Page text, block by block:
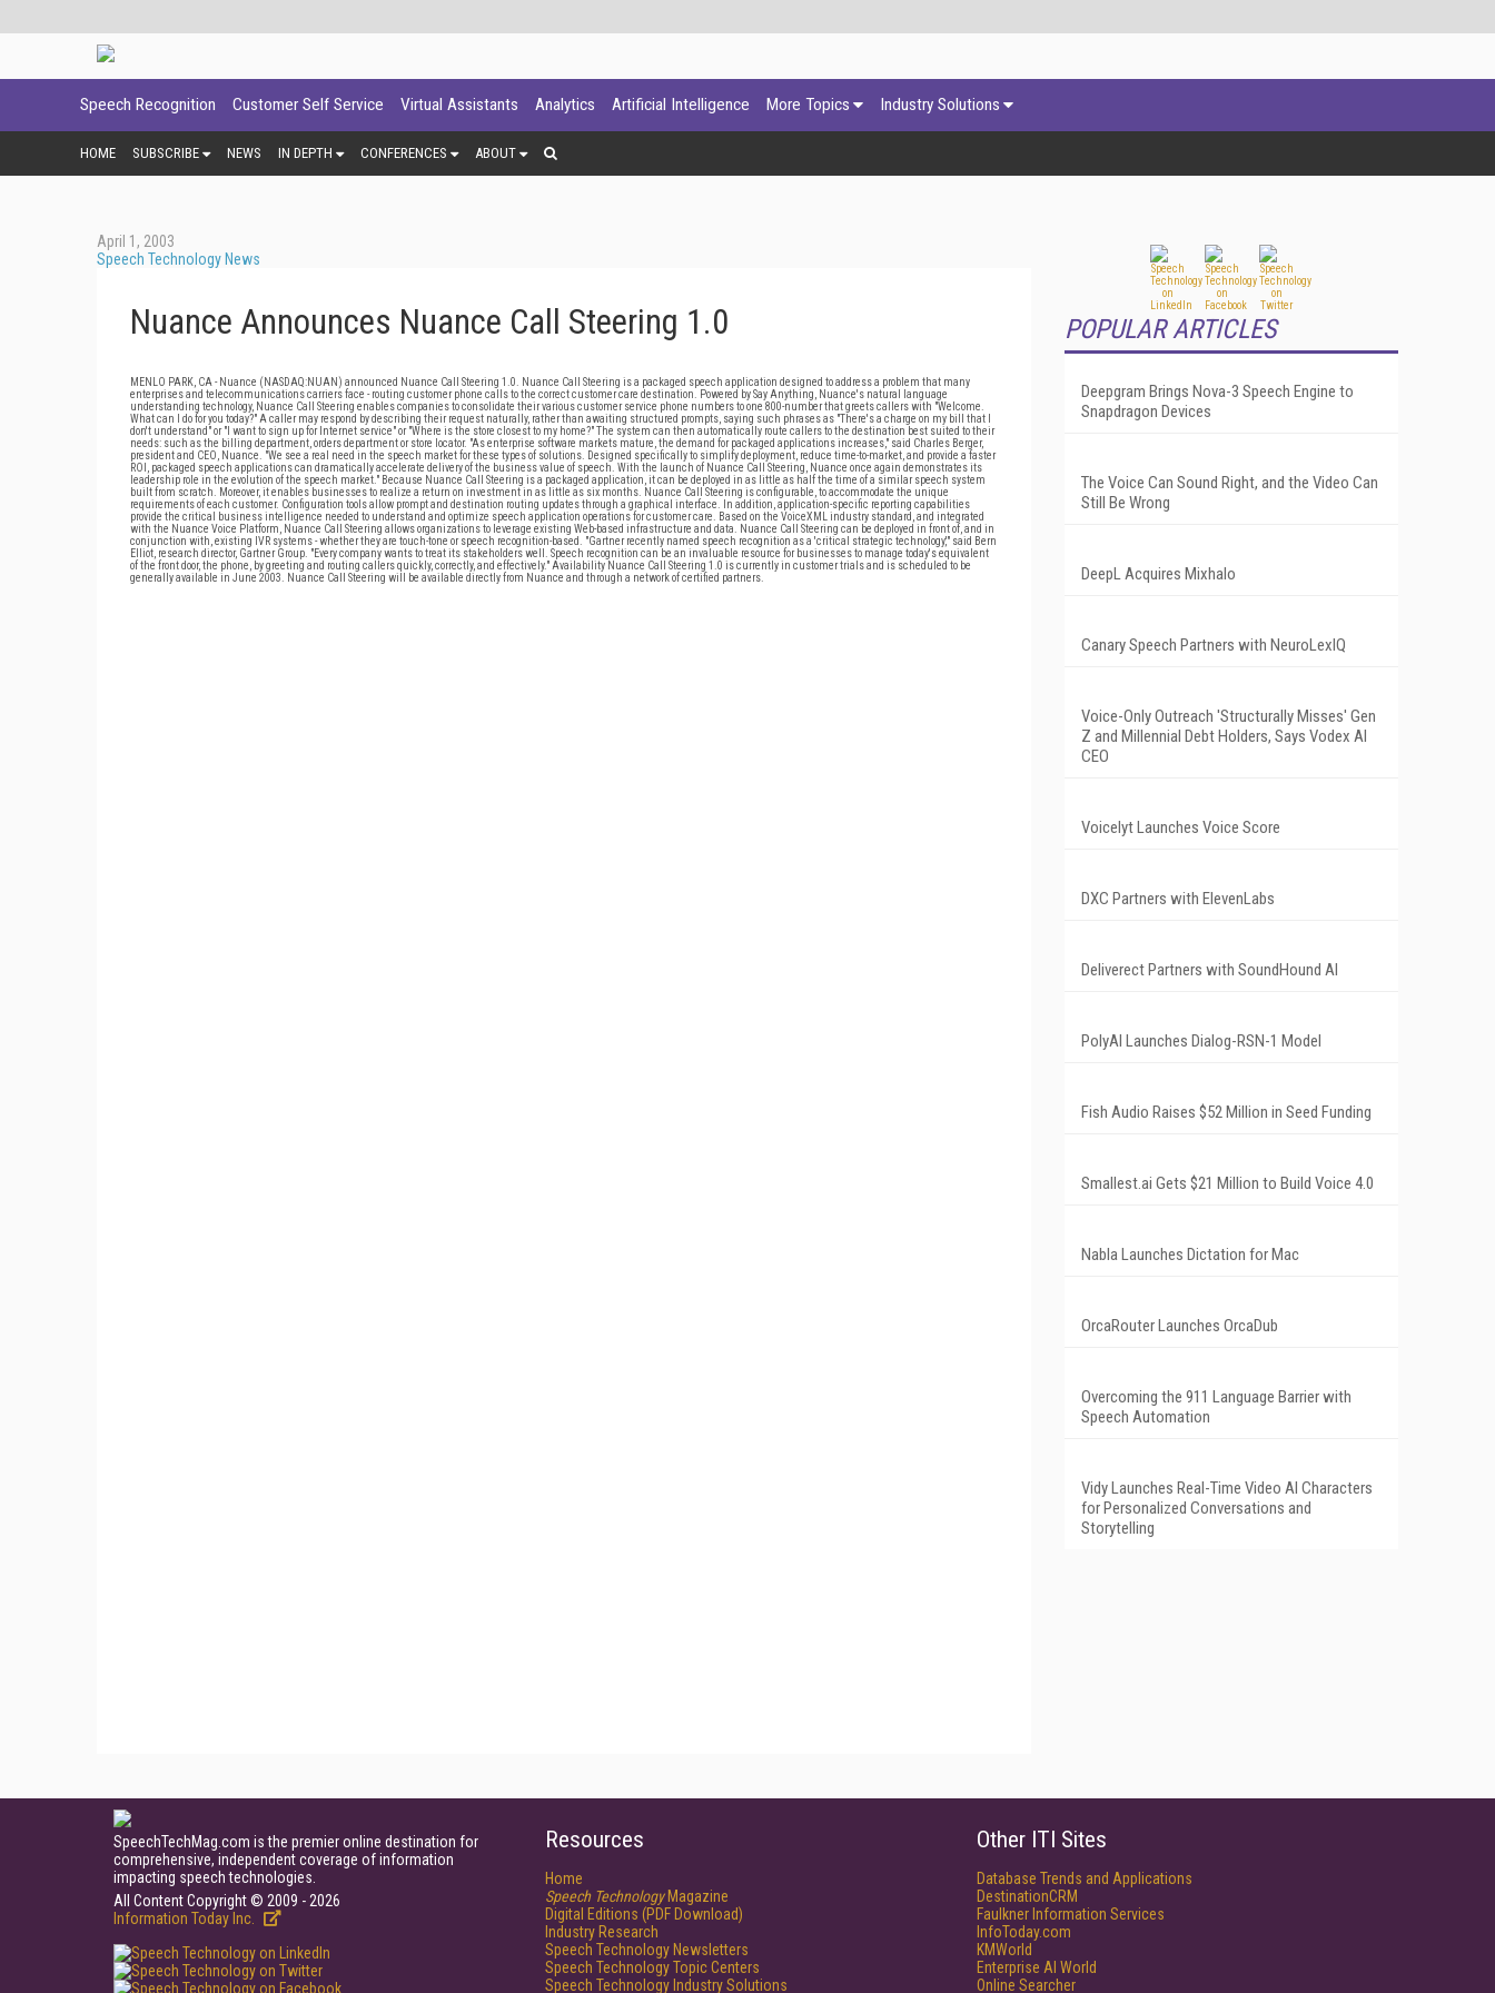
Speech Recognition Customer Self Service Virtual Assistants Analytics Artificial Intelligence More Topics Industry Solutions
HOME SUBSCRIBE NEWS IN DEPTH CONFERENCES ABOUT
April 1, 2003
Speech Technology News
Nuance Announces Nuance Call Steering 1.0
MENLO PARK, CA - Nuance (NASDAQ:NUAN) announced Nuance Call Steering 1.0. Nuance Call Steering is a packaged speech application designed to address a problem that many
enterprises and telecommunications carriers face - routing customer phone calls to the correct customer care destination. Powered by Say Anything, Nuance's natural language
understanding technology, Nuance Call Steering enables companies to consolidate their various customer service phone numbers to one 800-number that greets callers with "Welcome.
What can I do for you today?" A caller may respond by describing their request naturally, rather than awaiting structured prompts, saying such phrases as "There's a charge on my bill that I
don't understand" or "I want to sign up for Internet service" or "Where is the store closest to my home?" The system can then automatically route callers to the destination best suited to their
needs: such as the billing department, orders department or store locator. "As enterprise software markets mature, the demand for packaged applications increases," said Charles Berger,
president and CEO, Nuance. "We see a real need in the speech market for these types of solutions. Designed specifically to simplify deployment, reduce time-to-market, and provide a faster
ROI, packaged speech applications can dramatically accelerate delivery of the business value of speech. With the launch of Nuance Call Steering, Nuance once again demonstrates its
leadership role in the evolution of the speech market." Because Nuance Call Steering is a packaged application, it can be deployed in as little as half the time of a similar speech system
built from scratch. Moreover, it enables businesses to realize a return on investment in as little as six months. Nuance Call Steering is configurable, to accommodate the unique
requirements of each customer. Configuration tools allow prompt and destination routing updates through a graphical interface. In addition, application-specific reporting capabilities
provide the critical business intelligence needed to understand and optimize speech application operations for customer care. Based on the VoiceXML industry standard, and integrated
with the Nuance Voice Platform, Nuance Call Steering allows organizations to leverage existing Web-based infrastructure and data. Nuance Call Steering can be deployed in front of, and in
conjunction with, existing IVR systems - whether they are touch-tone or speech recognition-based. "Gartner recently named speech recognition as a 'critical strategic technology,'" said Bern
Elliot, research director, Gartner Group. "Every company wants to treat its stakeholders well. Speech recognition can be an invaluable resource for businesses to manage today's equivalent
of the front door, the phone, by greeting and routing callers quickly, correctly, and effectively." Availability Nuance Call Steering 1.0 is currently in customer trials and is scheduled to be
generally available in June 2003. Nuance Call Steering will be available directly from Nuance and through a network of certified partners.
POPULAR ARTICLES
Deepgram Brings Nova-3 Speech Engine to
Snapdragon Devices
The Voice Can Sound Right, and the Video Can
Still Be Wrong
DeepL Acquires Mixhalo
Canary Speech Partners with NeuroLexIQ
Voice-Only Outreach 'Structurally Misses' Gen
Z and Millennial Debt Holders, Says Vodex AI
CEO
Voicelyt Launches Voice Score
DXC Partners with ElevenLabs
Deliverect Partners with SoundHound AI
PolyAI Launches Dialog-RSN-1 Model
Fish Audio Raises $52 Million in Seed Funding
Smallest.ai Gets $21 Million to Build Voice 4.0
Nabla Launches Dictation for Mac
OrcaRouter Launches OrcaDub
Overcoming the 911 Language Barrier with
Speech Automation
Vidy Launches Real-Time Video AI Characters
for Personalized Conversations and
Storytelling
SpeechTechMag.com is the premier online destination for
comprehensive, independent coverage of information
impacting speech technologies.
All Content Copyright © 2009 - 2026
Information Today Inc.
Resources
Home
Speech TechnologyMagazine
Digital Editions (PDF Download)
Industry Research
Speech Technology Newsletters
Speech Technology Topic Centers
Speech Technology Industry Solutions
Other ITI Sites
Database Trends and Applications
DestinationCRM
Faulkner Information Services
InfoToday.com
KMWorld
Enterprise AI World
Online Searcher